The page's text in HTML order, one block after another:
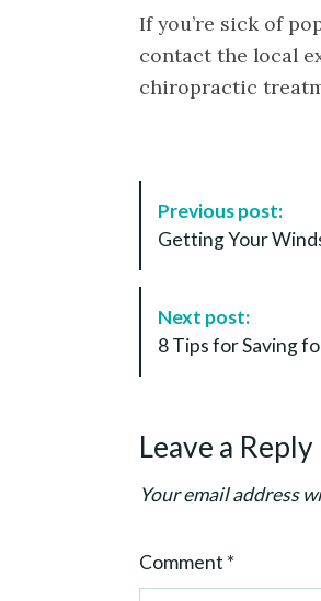
If you’re sick of
contact the local
chiropractic
a
n
Previous post:
Getting Your
Next post:
8 Tips for Saving
Leave a Reply
Your email address
Comment *